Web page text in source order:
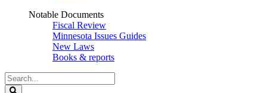
Notable Documents
Fiscal Review
Minnesota Issues Guides
New Laws
Books & reports
Search
Legislature